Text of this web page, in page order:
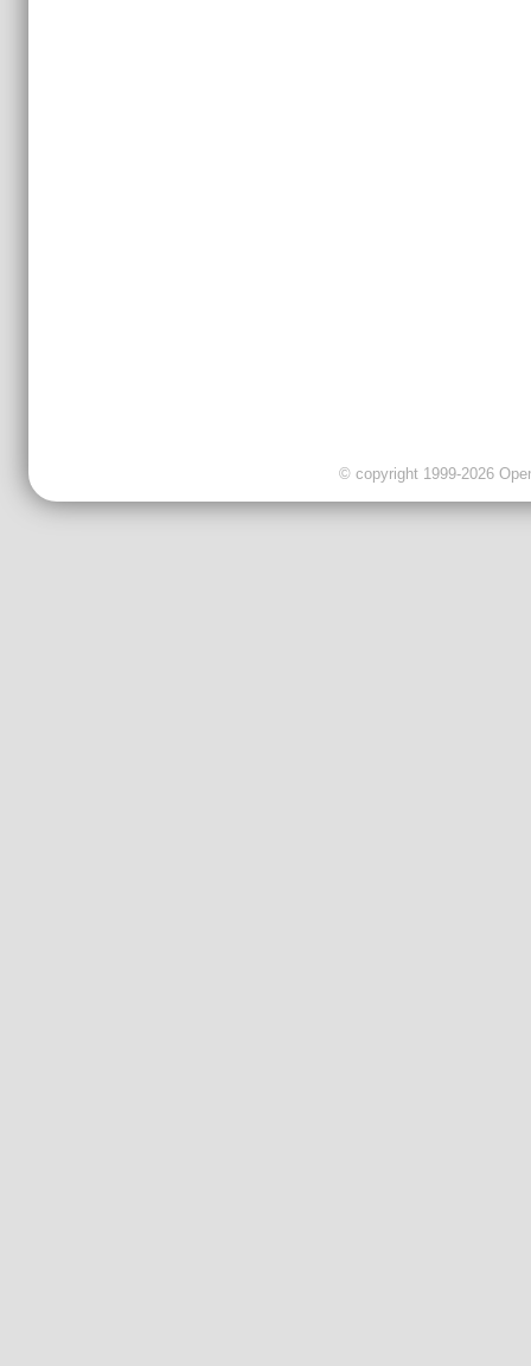
© copyright 1999-2026